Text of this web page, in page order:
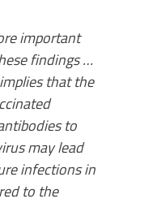
important
findings …
that the
to
may lead
infections in
to the